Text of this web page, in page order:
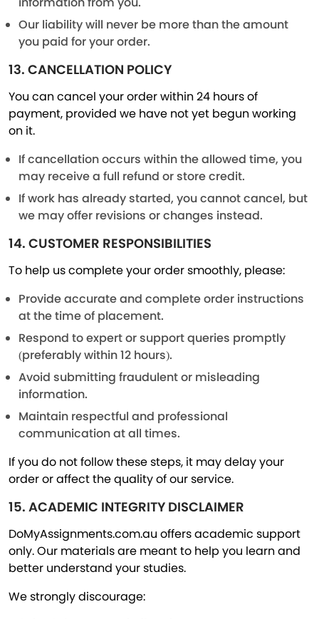
Our liability will never be more than the amount
you paid for your order.
13. CANCELLATION POLICY
You can cancel your order within 24 hours of
payment, provided we have not yet begun working
on it.
If cancellation occurs within the allowed time, you
may receive a full refund or store credit.
If work has already started, you cannot cancel, but
we may offer revisions or changes instead.
14. CUSTOMER RESPONSIBILITIES
To help us complete your order smoothly, please:
Provide accurate and complete order instructions
at the time of placement.
Respond to expert or support queries promptly
(preferably within 12 hours).
Avoid submitting fraudulent or misleading
information.
Maintain respectful and professional
communication at all times.
If you do not follow these steps, it may delay your
order or affect the quality of our service.
15. ACADEMIC INTEGRITY DISCLAIMER
DoMyAssignments.com.au offers academic support
only. Our materials are meant to help you learn and
better understand your studies.
We strongly discourage: